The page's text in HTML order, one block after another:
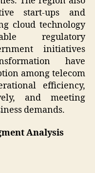
start-ups and
cloud technology
regulatory
initiatives
have
among telecom
efficiency,
and meeting
demands.
Analysis